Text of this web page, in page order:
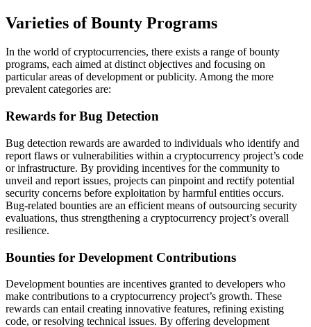
Varieties of Bounty Programs
In the world of cryptocurrencies, there exists a range of bounty
programs, each aimed at distinct objectives and focusing on
particular areas of development or publicity. Among the more
prevalent categories are:
Rewards for Bug Detection
Bug detection rewards are awarded to individuals who identify and
report flaws or vulnerabilities within a cryptocurrency project’s code
or infrastructure. By providing incentives for the community to
unveil and report issues, projects can pinpoint and rectify potential
security concerns before exploitation by harmful entities occurs.
Bug-related bounties are an efficient means of outsourcing security
evaluations, thus strengthening a cryptocurrency project’s overall
resilience.
Bounties for Development Contributions
Development bounties are incentives granted to developers who
make contributions to a cryptocurrency project’s growth. These
rewards can entail creating innovative features, refining existing
code, or resolving technical issues. By offering development